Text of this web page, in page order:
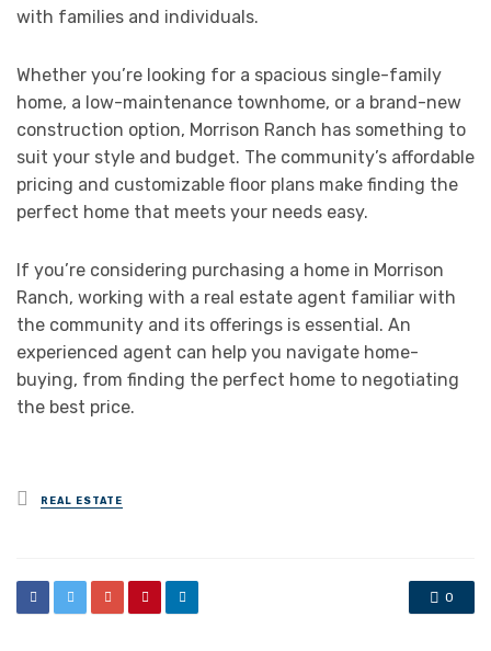
with families and individuals.
Whether you’re looking for a spacious single-family
home, a low-maintenance townhome, or a brand-new
construction option, Morrison Ranch has something to
suit your style and budget. The community’s affordable
pricing and customizable floor plans make finding the
perfect home that meets your needs easy.
If you’re considering purchasing a home in Morrison
Ranch, working with a real estate agent familiar with
the community and its offerings is essential. An
experienced agent can help you navigate home-
buying, from finding the perfect home to negotiating
the best price.
Posted
in
REAL ESTATE
0